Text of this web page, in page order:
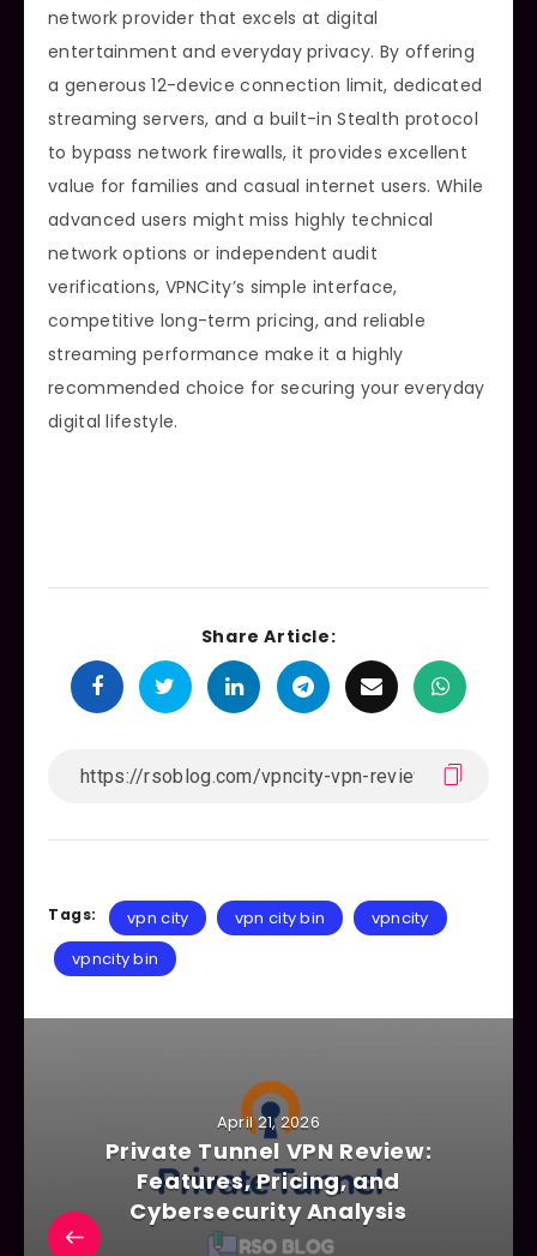
network provider that excels at digital
entertainment and everyday privacy. By offering
a generous 12-device connection limit, dedicated
streaming servers, and a built-in Stealth protocol
to bypass network firewalls, it provides excellent
value for families and casual internet users. While
advanced users might miss highly technical
network options or independent audit
verifications, VPNCity’s simple interface,
competitive long-term pricing, and reliable
streaming performance make it a highly
recommended choice for securing your everyday
digital lifestyle.
Share Article:
Tags: vpn city vpn city bin
vpncity
vpncity bin
April 21, 2026
Private Tunnel VPN Review:
Features, Pricing, and
Cybersecurity Analysis